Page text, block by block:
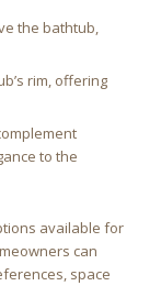
the bathtub,
rim, offering
to the
available for
can
space